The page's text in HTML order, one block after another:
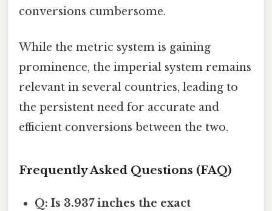
conversions cumbersome.
While the metric system is gaining
prominence, the imperial system remains
relevant in several countries, leading to
the persistent need for accurate and
efficient conversions between the two.
Frequently Asked Questions (FAQ)
Q: Is 3.937 inches the exact